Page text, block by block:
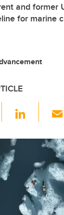
and former
for marine
Li
k
e
dI
n